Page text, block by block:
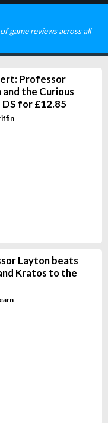
game reviews across all
Professor
the Curious
for £12.85
Layton beats
Kratos to the